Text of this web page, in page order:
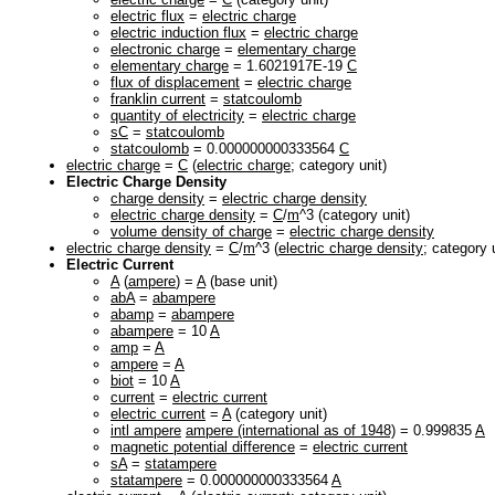
electric flux = electric charge
electric induction flux = electric charge
electronic charge = elementary charge
elementary charge = 1.6021917E-19 C
flux of displacement = electric charge
franklin current = statcoulomb
quantity of electricity = electric charge
sC = statcoulomb
statcoulomb = 0.000000000333564 C
electric charge = C (electric charge; category unit)
Electric Charge Density
charge density = electric charge density
electric charge density = C/m^3 (category unit)
volume density of charge = electric charge density
electric charge density = C/m^3 (electric charge density; category
Electric Current
A(ampere) = A(base unit)
abA= abampere
abamp = abampere
abampere = 10 A
amp = A
ampere = A
biot = 10 A
current = electric current
electric current = A(category unit)
intl ampere ampere (international as of 1948) = 0.999835 A
magnetic potential difference = electric current
sA= statampere
statampere = 0.000000000333564 A